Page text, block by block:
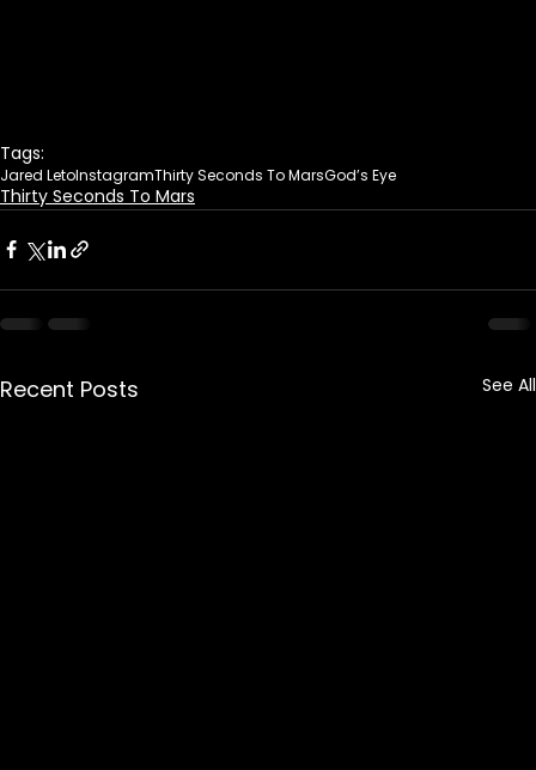
Tags:
Jared LetoInstagramThirty Seconds To MarsGod’s Eye
Thirty Seconds To Mars
Recent Posts See All